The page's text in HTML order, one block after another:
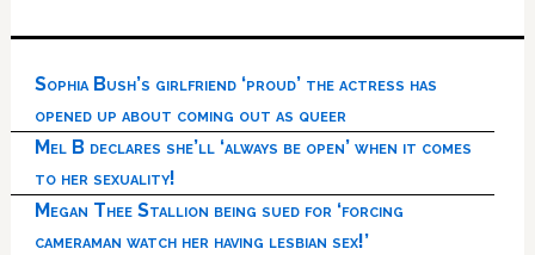
Sophia Bush’s girlfriend ‘proud’ the actress has
opened up about coming out as queer
Mel B declares she’ll ‘always be open’ when it comes
to her sexuality!
Megan Thee Stallion being sued for ‘forcing
cameraman watch her having lesbian sex!’